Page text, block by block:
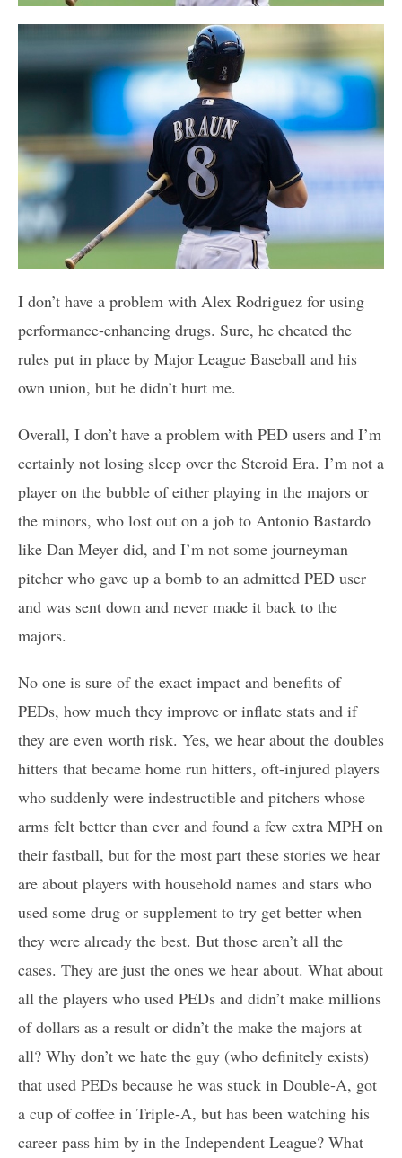
I don’t have a problem with Alex Rodriguez for using
performance-enhancing drugs. Sure, he cheated the
rules put in place by Major League Baseball and his
own union, but he didn’t hurt me.
Overall, I don’t have a problem with PED users and I’m
certainly not losing sleep over the Steroid Era. I’m not a
player on the bubble of either playing in the majors or
the minors, who lost out on a job to Antonio Bastardo
like Dan Meyer did, and I’m not some journeyman
pitcher who gave up a bomb to an admitted PED user
and was sent down and never made it back to the
majors.
No one is sure of the exact impact and benefits of
PEDs, how much they improve or inflate stats and if
they are even worth risk. Yes, we hear about the doubles
hitters that became home run hitters, oft-injured players
who suddenly were indestructible and pitchers whose
arms felt better than ever and found a few extra MPH on
their fastball, but for the most part these stories we hear
are about players with household names and stars who
used some drug or supplement to try get better when
they were already the best. But those aren’t all the
cases. They are just the ones we hear about. What about
all the players who used PEDs and didn’t make millions
of dollars as a result or didn’t the make the majors at
all? Why don’t we hate the guy (who definitely exists)
that used PEDs because he was stuck in Double-A, got
a cup of coffee in Triple-A, but has been watching his
career pass him by in the Independent League? What